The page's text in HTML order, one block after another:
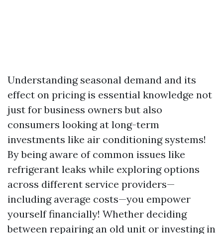
Understanding seasonal demand and its
effect on pricing is essential knowledge not
just for business owners but also
consumers looking at long-term
investments like air conditioning systems!
By being aware of common issues like
refrigerant leaks while exploring options
across different service providers—
including average costs—you empower
yourself financially! Whether deciding
between repairing an old unit or investing in